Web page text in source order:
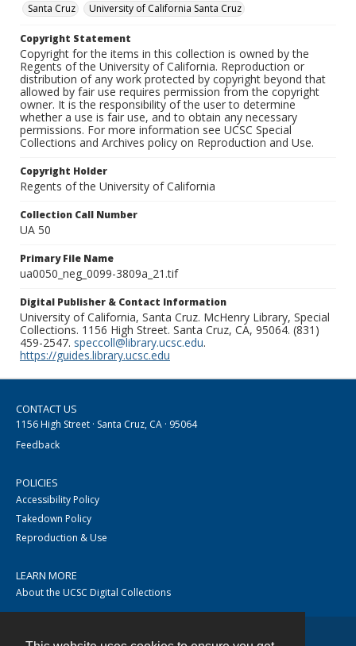
Santa Cruz
University of California Santa Cruz
Copyright Statement
Copyright for the items in this collection is owned by the
Regents of the University of California. Reproduction or
distribution of any work protected by copyright beyond that
allowed by fair use requires permission from the copyright
owner. It is the responsibility of the user to determine
whether a use is fair use, and to obtain any necessary
permissions. For more information see UCSC Special
Collections and Archives policy on Reproduction and Use.
Copyright Holder
Regents of the University of California
Collection Call Number
UA 50
Primary File Name
ua0050_neg_0099-3809a_21.tif
Digital Publisher & Contact Information
University of California, Santa Cruz. McHenry Library, Special
Collections. 1156 High Street. Santa Cruz, CA, 95064. (831)
459-2547. speccoll@library.ucsc.edu.
https://guides.library.ucsc.edu
CONTACT US
1156 High Street · Santa Cruz, CA · 95064
Feedback
POLICIES
Accessibility Policy
Takedown Policy
Reproduction & Use
LEARN MORE
About the UCSC Digital Collections